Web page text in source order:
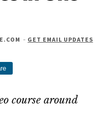
- GET EMAIL UPDATES
course around